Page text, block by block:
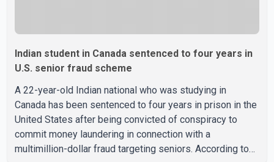
Indian student in Canada sentenced to four years in
U.S. senior fraud scheme
A 22-year-old Indian national who was studying in
Canada has been sentenced to four years in prison in the
United States after being convicted of conspiracy to
commit money laundering in connection with a
multimillion-dollar fraud targeting seniors. According to